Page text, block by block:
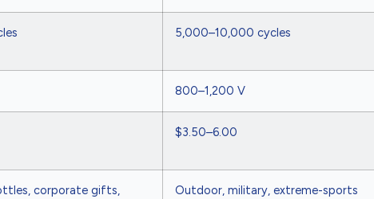
5,000–10,000 cycles
800–1,200 V
$3.50–6.00
corporate gifts,
Outdoor, military, extreme-sports